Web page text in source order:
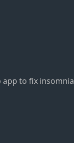
app to fix insomnia